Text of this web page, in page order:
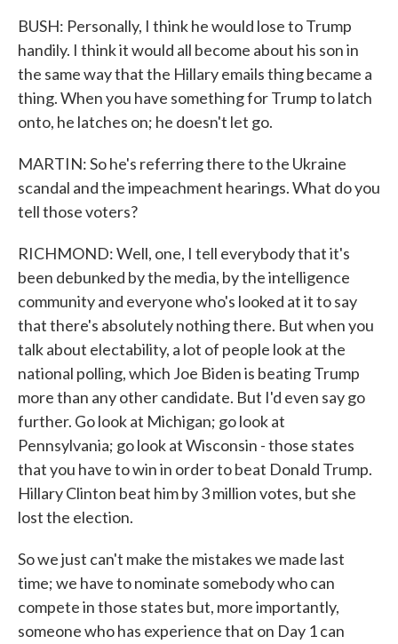
BUSH: Personally, I think he would lose to Trump
handily. I think it would all become about his son in
the same way that the Hillary emails thing became a
thing. When you have something for Trump to latch
onto, he latches on; he doesn't let go.
MARTIN: So he's referring there to the Ukraine
scandal and the impeachment hearings. What do you
tell those voters?
RICHMOND: Well, one, I tell everybody that it's
been debunked by the media, by the intelligence
community and everyone who's looked at it to say
that there's absolutely nothing there. But when you
talk about electability, a lot of people look at the
national polling, which Joe Biden is beating Trump
more than any other candidate. But I'd even say go
further. Go look at Michigan; go look at
Pennsylvania; go look at Wisconsin - those states
that you have to win in order to beat Donald Trump.
Hillary Clinton beat him by 3 million votes, but she
lost the election.
So we just can't make the mistakes we made last
time; we have to nominate somebody who can
compete in those states but, more importantly,
someone who has experience that on Day 1 can